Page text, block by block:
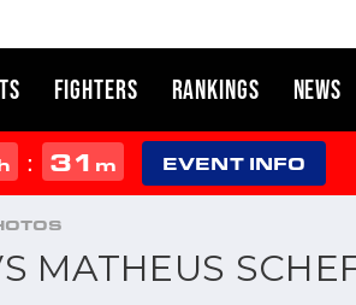
FIGHTERS RANKINGS NEWS
: 31 m EVENT INFO
MATHEUS